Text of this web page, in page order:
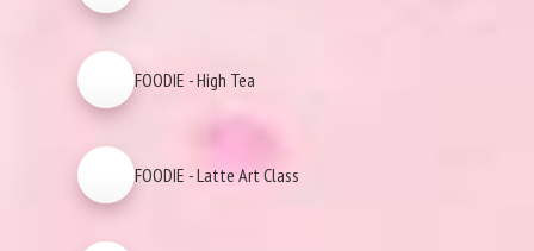
FOODIE - High Tea
FOODIE - Latte Art Class